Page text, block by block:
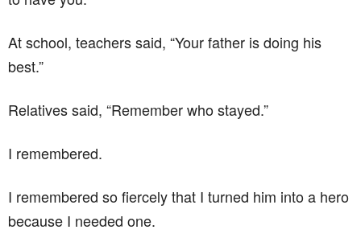
At school, teachers said, “Your father is doing his
best.”
Relatives said, “Remember who stayed.”
I remembered.
I remembered so fiercely that I turned him into a hero
because I needed one.